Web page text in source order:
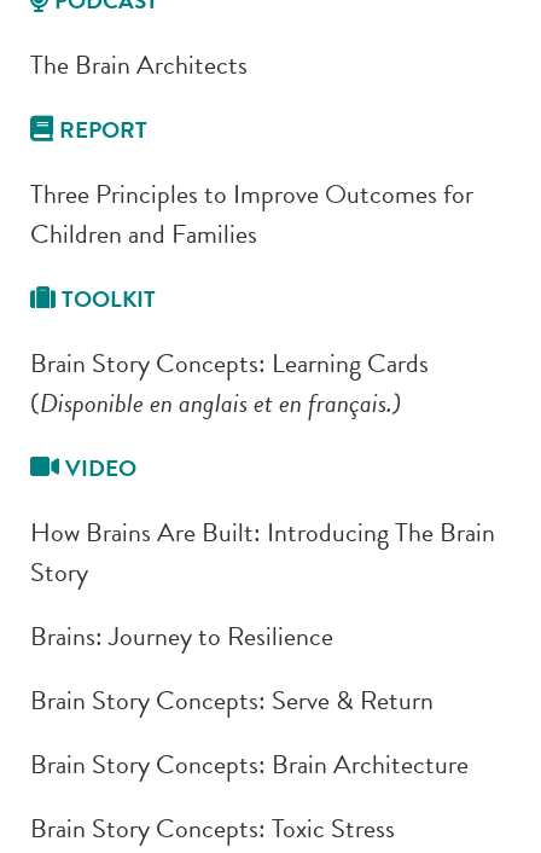
The Brain Architects
REPORT
Three Principles to Improve Outcomes for
Children and Families
TOOLKIT
Brain Story Concepts: Learning Cards
(Disponible en anglais et en français.)
VIDEO
How Brains Are Built: Introducing The Brain
Story
Brains: Journey to Resilience
Brain Story Concepts: Serve & Return
Brain Story Concepts: Brain Architecture
Brain Story Concepts: Toxic Stress